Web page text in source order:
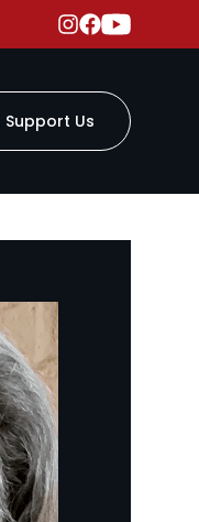
Support Us